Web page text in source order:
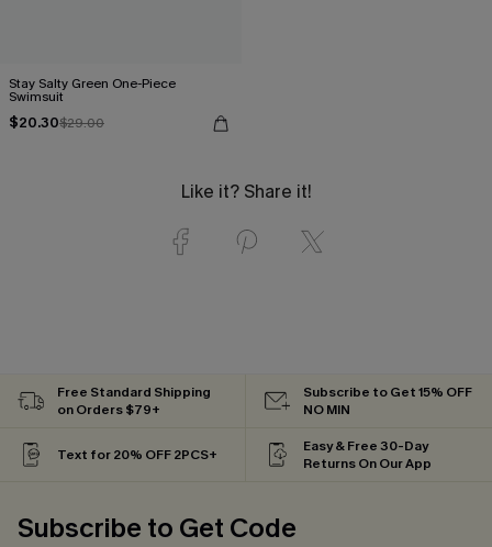
Stay Salty Green One-Piece
Swimsuit
$20.30$29.00
Like it? Share it!
Free Standard Shipping
on Orders $79+
Subscribe to Get 15% OFF
NO MIN
Text for 20% OFF 2PCS+
Easy & Free 30-Day
Returns On Our App
Subscribe to Get Code